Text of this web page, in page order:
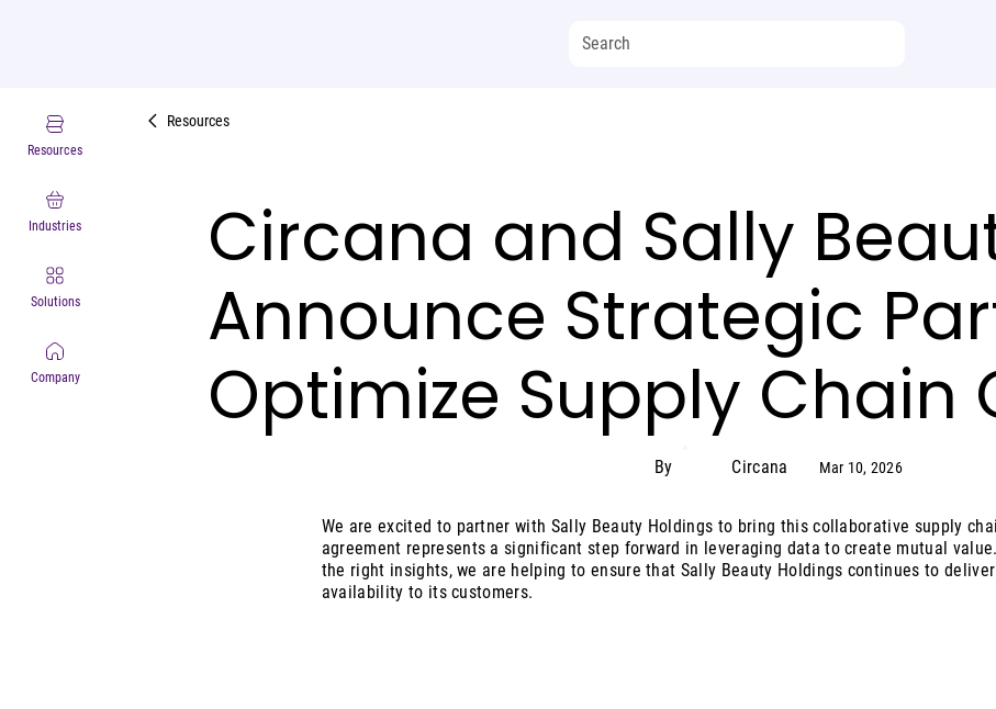
Resources
Industries
Solutions
Company
Resources
Circana and Sally
Announce Strategic
Optimize Supply Chain
By Circana Mar 10, 2026
We are excited to partner with Sally Beauty Holdings to bring this collaborative supply
agreement represents a significant step forward in leveraging data to create mutual
the right insights, we are helping to ensure that Sally Beauty Holdings continues to
availability to its customers.